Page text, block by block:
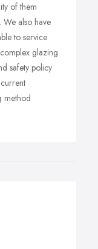
of them
also have
to service
glazing
safety policy
method